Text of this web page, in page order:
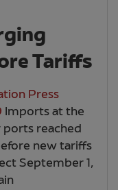
Tariffs
Press
Imports at the
ports reached
new tariffs
September 1,